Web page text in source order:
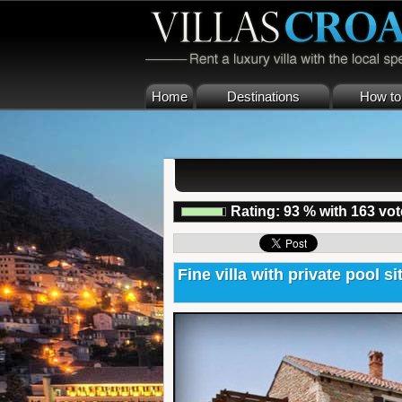
Home Destinations How
Rating: 93 % with 163
Fine villa with private pool